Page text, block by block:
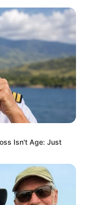
Isn't Age: Just